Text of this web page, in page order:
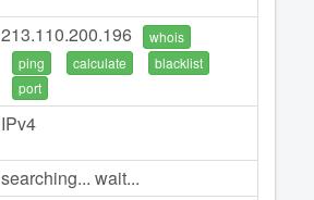
213.110.200.196
whois
ping
calculate
blacklist
port
IPv4
searching... wait...